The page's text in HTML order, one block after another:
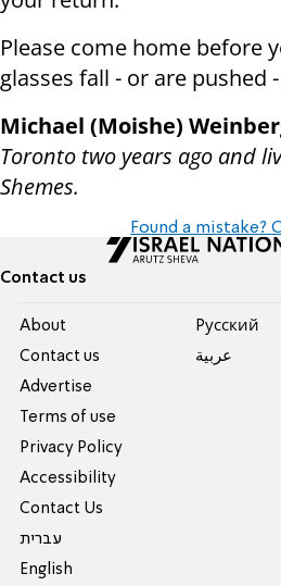
Please come home before
glasses fall - or are pushed
Michael (Moishe)
Toronto two years ago and
Shemes.
Found a mistake?
Contact us
About
Contact us
Advertise
Terms of use
Privacy Policy
Accessibility
Contact Us
עברית
English
Pусский
عربية